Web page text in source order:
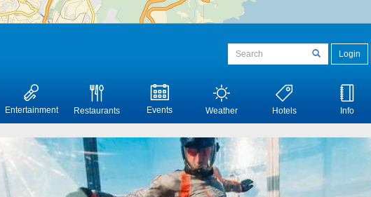
Login
Entertainment Restaurants Events Weather Hotels Info